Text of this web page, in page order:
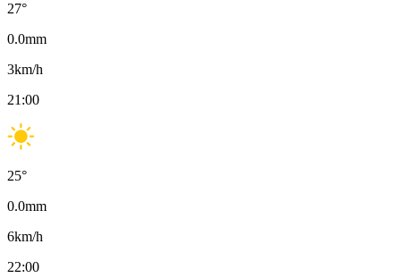
27°
0.0mm
3km/h
21:00
25°
0.0mm
6km/h
22:00